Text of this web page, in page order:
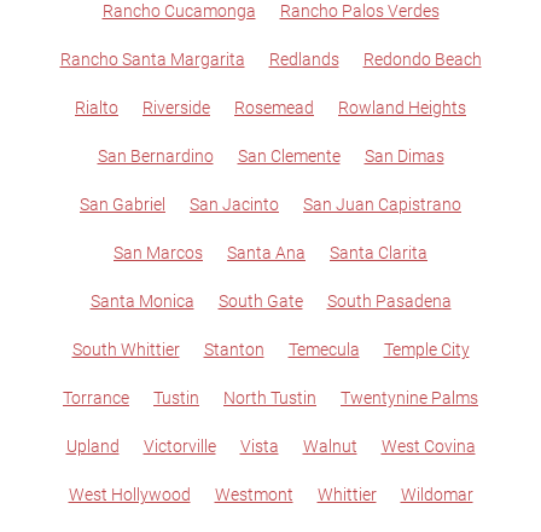
Rancho Cucamonga Rancho Palos Verdes
Rancho Santa Margarita Redlands Redondo Beach
Rialto Riverside Rosemead Rowland Heights
San Bernardino San Clemente San Dimas
San Gabriel San Jacinto San Juan Capistrano
San Marcos Santa Ana Santa Clarita
Santa Monica South Gate South Pasadena
South Whittier Stanton Temecula Temple City
Torrance Tustin North Tustin Twentynine Palms
Upland Victorville Vista Walnut West Covina
West Hollywood Westmont Whittier Wildomar